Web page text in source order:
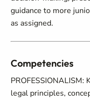
guidance to more
as assigned.
Competencies
legal principles,